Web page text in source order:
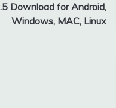
Download for Android,
Windows, MAC, Linux